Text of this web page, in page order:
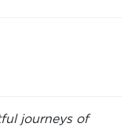
journeys of